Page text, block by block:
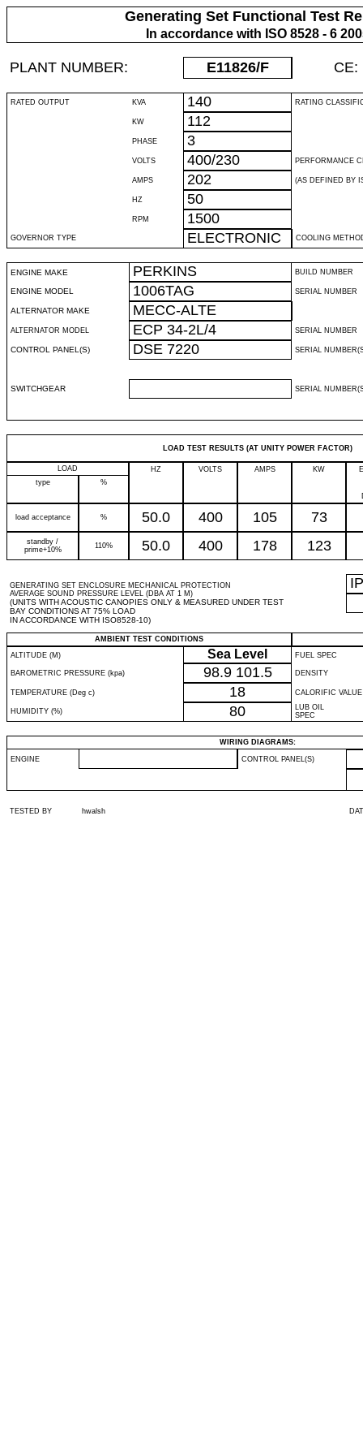
Generating Set Functional Test
In accordance with ISO 8528 - 6
PLANT NUMBER: E11826/F CE:
RATED OUTPUT KVA 140 RATING
KW 112
PHASE 3
VOLTS 400/230 PERFORMANCE
AMPS 202 (AS DEFINED BY
HZ 50
RPM 1500
GOVERNOR TYPE ELECTRONIC COOLING
ENGINE MAKE PERKINS BUILD NUMBER
ENGINE MODEL 1006TAG SERIAL NUMBER
ALTERNATOR MAKE MECC-ALTE
ALTERNATOR MODEL ECP 34-2L/4 SERIAL NUMBER
CONTROL PANEL(S) DSE 7220 SERIAL
SWITCHGEAR SERIAL
LOAD TEST RESULTS (AT UNITY POWER FACTOR)
LOAD HZ VOLTS AMPS KW
type
%
load acceptance % 50.0 400 105 73
standby /
prime+10%
110% 50.0 400 178 123
GENERATING SET ENCLOSURE MECHANICAL PROTECTION
AVERAGE SOUND PRESSURE LEVEL (DBA AT 1 M)
(UNITS WITH ACOUSTIC CANOPIES ONLY & MEASURED UNDER TEST
BAY CONDITIONS AT 75% LOAD
IN ACCORDANCE WITH ISO8528-10)
IP
AMBIENT TEST CONDITIONS
ALTITUDE (M)
Sea Level FUEL SPEC
BAROMETRIC PRESSURE (kpa) 98.9 101.5 DENSITY
TEMPERATURE (Deg c) 18 CALORIFIC VALUE
HUMIDITY (%) 80
LUB OIL
SPEC
WIRING DIAGRAMS:
ENGINE CONTROL PANEL(S)
TESTED BY hwalsh